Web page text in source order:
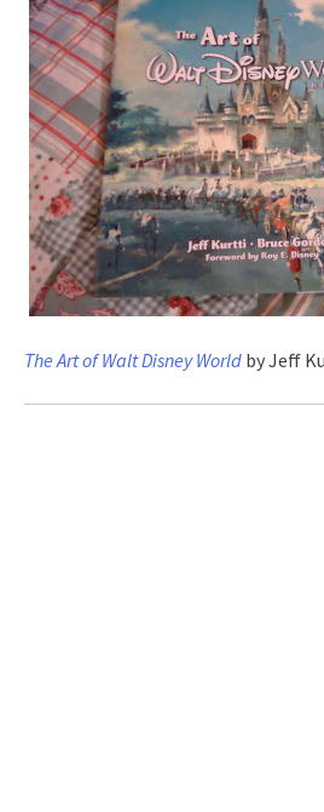
The Art of Walt Disney World by Jeff